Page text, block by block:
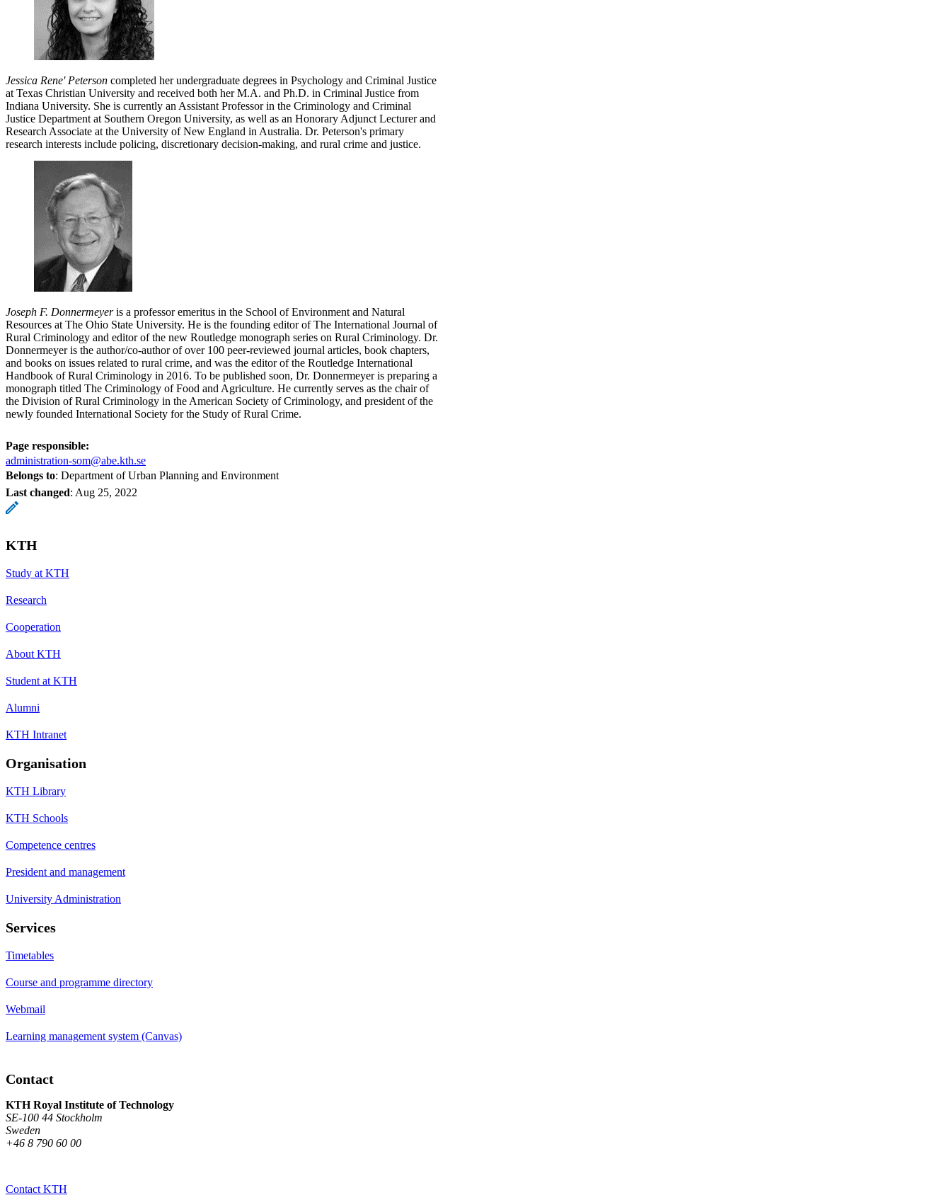
Jessica Rene' Peterson completed her undergraduate degrees in Psychology and Criminal Justice
at Texas Christian University and received both her M.A. and Ph.D. in Criminal Justice from
Indiana University. She is currently an Assistant Professor in the Criminology and Criminal
Justice Department at Southern Oregon University, as well as an Honorary Adjunct Lecturer and
Research Associate at the University of New England in Australia. Dr. Peterson's primary
research interests include policing, discretionary decision-making, and rural crime and justice.
Joseph F. Donnermeyeris a professor emeritus in the School of Environment and Natural
Resources at The Ohio State University. He is the founding editor of The International Journal of
Rural Criminology and editor of the new Routledge monograph series on Rural Criminology. Dr.
Donnermeyer is the author/co-author of over 100 peer-reviewed journal articles, book chapters,
and books on issues related to rural crime, and was the editor of the Routledge International
Handbook of Rural Criminology in 2016. To be published soon, Dr. Donnermeyer is preparing a
monograph titled The Criminology of Food and Agriculture. He currently serves as the chair of
the Division of Rural Criminology in the American Society of Criminology, and president of the
newly founded International Society for the Study of Rural Crime.
Page responsible:
administration-som@abe.kth.se
Belongs to: Department of Urban Planning and Environment
Last changed: Aug 25, 2022
KTH
Study at KTH
Research
Cooperation
About KTH
Student at KTH
Alumni
KTH Intranet
Organisation
KTH Library
KTH Schools
Competence centres
President and management
University Administration
Services
Timetables
Course and programme directory
Webmail
Learning management system (Canvas)
Contact
KTH Royal Institute of Technology
SE-100 44 Stockholm
Sweden
+46 8 790 60 00
Contact KTH